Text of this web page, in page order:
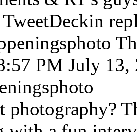
in
PM July 13,
photography?